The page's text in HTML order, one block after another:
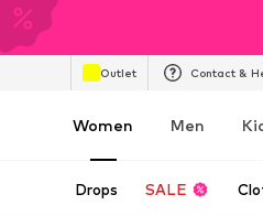
Outlet Contact &
Women Men
Drops SALE